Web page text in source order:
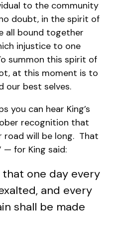
to the community
doubt, in the spirit of
all bound together
injustice to one
summon this spirit of
at this moment is to
our best selves.
you can hear King’s
recognition that
road will be long. That
— for King said:
that one day every
and every
shall be made